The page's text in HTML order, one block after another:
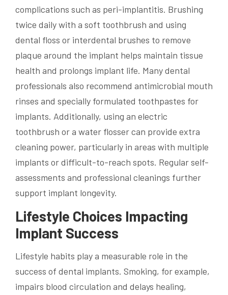
complications such as peri-implantitis. Brushing
twice daily with a soft toothbrush and using
dental floss or interdental brushes to remove
plaque around the implant helps maintain tissue
health and prolongs implant life. Many dental
professionals also recommend antimicrobial mouth
rinses and specially formulated toothpastes for
implants. Additionally, using an electric
toothbrush or a water flosser can provide extra
cleaning power, particularly in areas with multiple
implants or difficult-to-reach spots. Regular self-
assessments and professional cleanings further
support implant longevity.
Lifestyle Choices Impacting
Implant Success
Lifestyle habits play a measurable role in the
success of dental implants. Smoking, for example,
impairs blood circulation and delays healing,